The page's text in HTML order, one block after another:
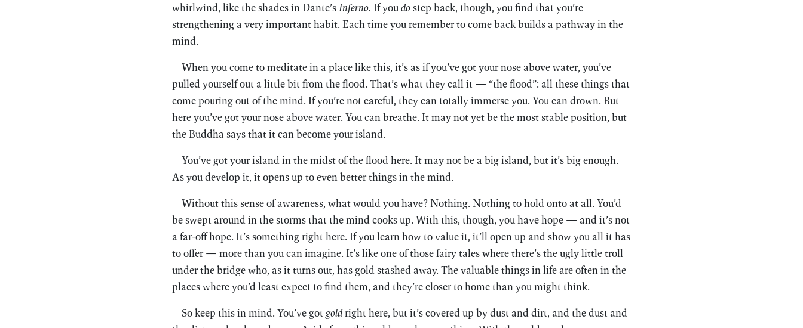
whirlwind, like the shades in Dante’sInferno. If youdostep back, though, you find that you’re
strengthening a very important habit. Each time you remember to come back builds a pathway in the
mind.
When you come to meditate in a place like this, it’s as if you’ve got your nose above water, you’ve
pulled yourself out a little bit from the flood. That’s what they call it — “the flood”: all these things that
come pouring out of the mind. If you’re not careful, they can totally immerse you. You can drown. But
here you’ve got your nose above water. You can breathe. It may not yet be the most stable position, but
the Buddha says that it can become your island.
You’ve got your island in the midst of the flood here. It may not be a big island, but it’s big enough.
As you develop it, it opens up to even better things in the mind.
Without this sense of awareness, what would you have? Nothing. Nothing to hold onto at all. You’d
be swept around in the storms that the mind cooks up. With this, though, you have hope — and it’s not
a far-off hope. It’s something right here. If you learn how to value it, it’ll open up and show you all it has
to offer — more than you can imagine. It’s like one of those fairy tales where there’s the ugly little troll
under the bridge who, as it turns out, has gold stashed away. The valuable things in life are often in the
places where you’d least expect to find them, and they’re closer to home than you might think.
So keep this in mind. You’ve got goldright here, but it’s covered up by dust and dirt, and the dust and